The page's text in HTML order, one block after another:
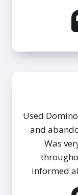
Used
and
Was
informed